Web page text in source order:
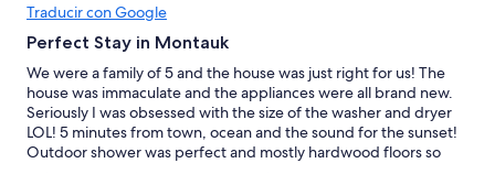
Traducir con Google
Perfect Stay in Montauk
We were a family of 5 and the house was just right for us! The
house was immaculate and the appliances were all brand new.
Seriously I was obsessed with the size of the washer and dryer
LOL! 5 minutes from town, ocean and the sound for the sunset!
Outdoor shower was perfect and mostly hardwood floors so